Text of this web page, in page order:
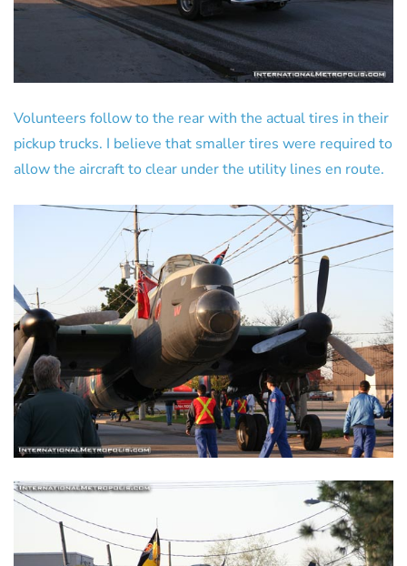
Volunteers follow to the rear with the actual tires in their
pickup trucks. I believe that smaller tires were required to
allow the aircraft to clear under the utility lines en route.